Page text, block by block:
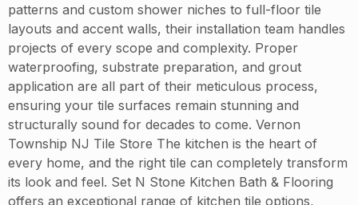
patterns and custom shower niches to full-floor tile
layouts and accent walls, their installation team handles
projects of every scope and complexity. Proper
waterproofing, substrate preparation, and grout
application are all part of their meticulous process,
ensuring your tile surfaces remain stunning and
structurally sound for decades to come. Vernon
Township NJ Tile Store The kitchen is the heart of
every home, and the right tile can completely transform
its look and feel. Set N Stone Kitchen Bath & Flooring
offers an exceptional range of kitchen tile options,